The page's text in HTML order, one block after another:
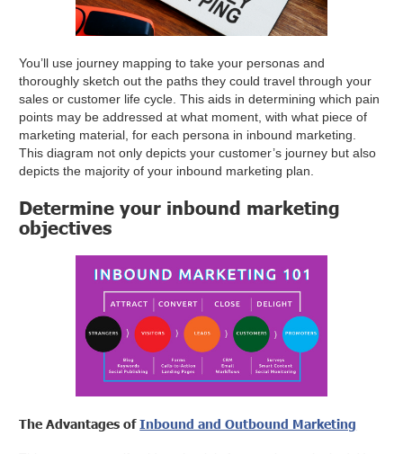
You’ll use journey mapping to take your personas and
thoroughly sketch out the paths they could travel through your
sales or customer life cycle. This aids in determining which pain
points may be addressed at what moment, with what piece of
marketing material, for each persona in inbound marketing.
This diagram not only depicts your customer’s journey but also
depicts the majority of your inbound marketing plan.
Determine your inbound marketing
objectives
The Advantages ofInbound and Outbound Marketing